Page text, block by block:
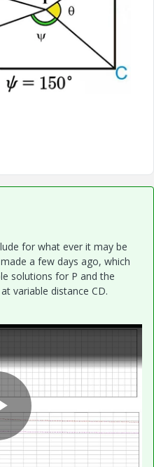
for what ever it may be
a few days ago, which
solutions for P and the
variable distance CD.